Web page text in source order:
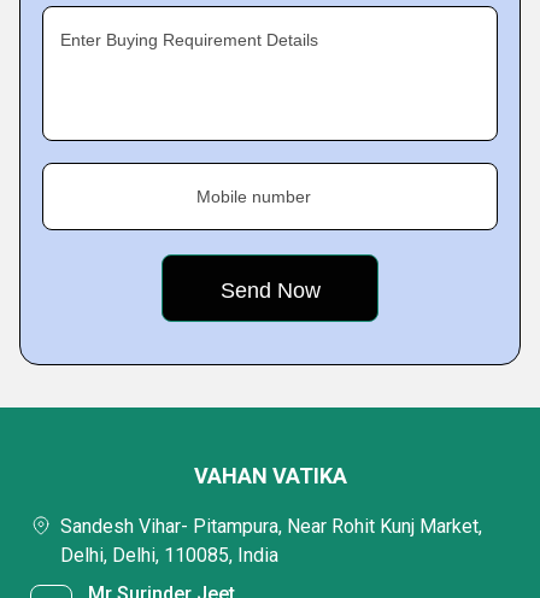
Enter Buying Requirement Details
Mobile number
VAHAN VATIKA
Sandesh Vihar- Pitampura, Near Rohit Kunj Market,
Delhi, Delhi, 110085, India